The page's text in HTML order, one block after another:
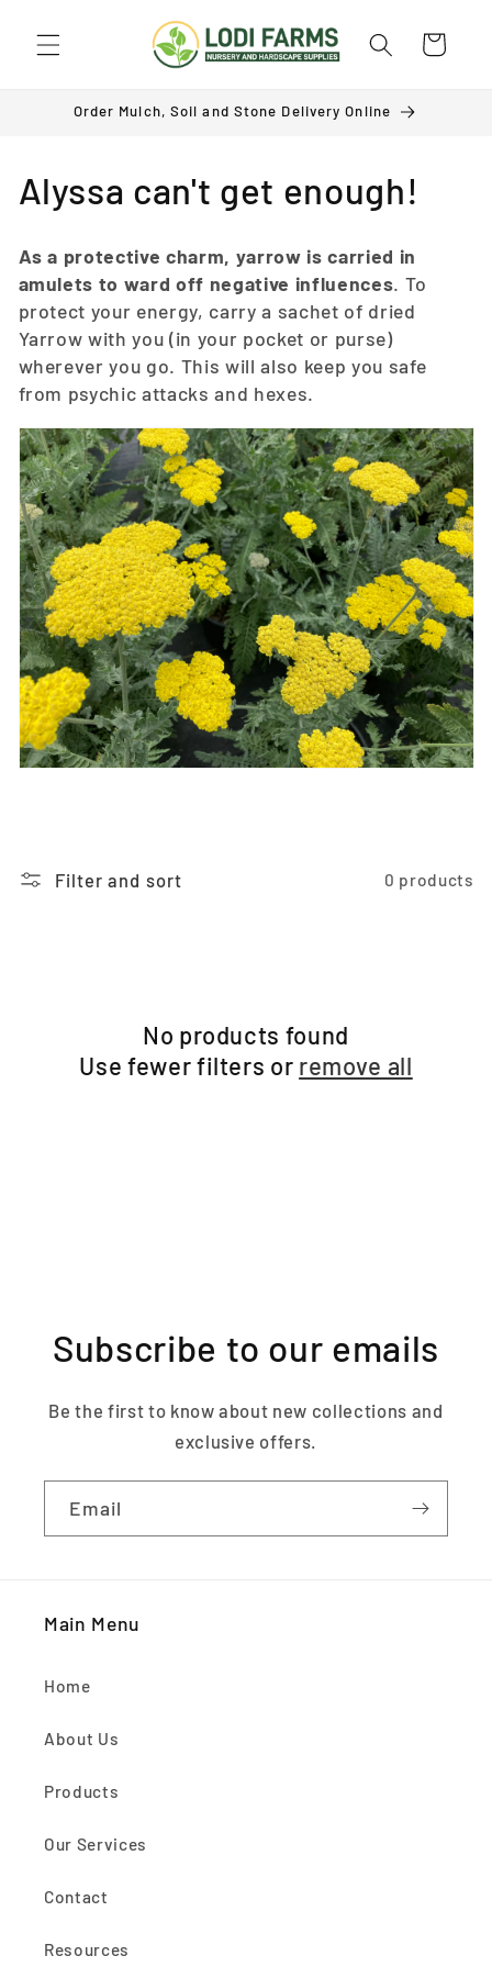
content
Cart
Order Mulch, Soil and Stone Delivery Online
C
l
l
e
c
t
i
o
n
:
Alyssa can't get enough!
As a protective charm, yarrow is carried in
amulets to ward off negative influences. To
protect your energy, carry a sachet of dried
Yarrow with you (in your pocket or purse)
wherever you go. This will also keep you safe
from psychic attacks and hexes.
Filter and sort 0 products
No products found
Use fewer filters or remove all
Subscribe to our emails
Be the first to know about new collections and
exclusive offers.
Email
Main Menu
Home
About Us
Products
Our Services
Contact
Resources